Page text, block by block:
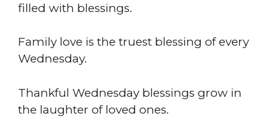
filled with blessings.
Family love is the truest blessing of every
Wednesday.
Thankful Wednesday blessings grow in
the laughter of loved ones.